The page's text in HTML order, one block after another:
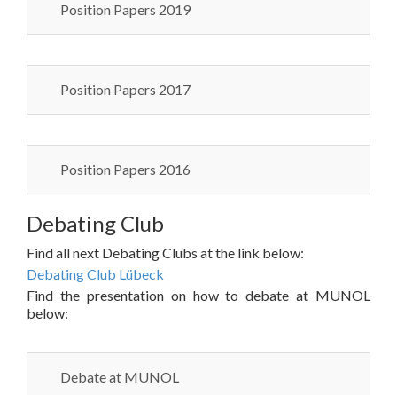
Position Papers 2019
Position Papers 2017
Position Papers 2016
Debating Club
Find all next Debating Clubs at the link below:
Debating Club Lübeck
Find the presentation on how to debate at MUNOL
below:
Debate at MUNOL